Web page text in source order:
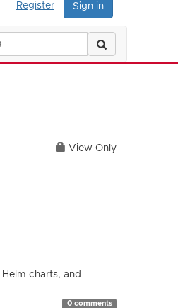
Sign in
Register
View Only
charts, and
0 comments